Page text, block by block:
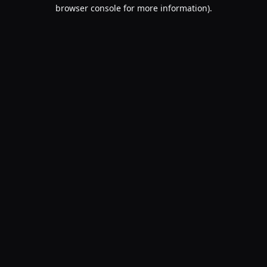
browser console for more information).